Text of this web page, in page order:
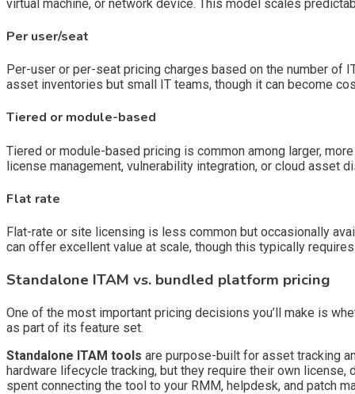
virtual machine, or network device. This model scales
Per user/seat
Per-user or per-seat pricing charges based on the number
asset inventories but small IT teams, though it can become
Tiered or module-based
Tiered or module-based pricing is common among larger,
license management, vulnerability integration, or cloud asset
Flat rate
Flat-rate or site licensing is less common but occasionally
can offer excellent value at scale, though this typically
Standalone ITAM vs. bundled platform pricing
One of the most important pricing decisions you’ll make is
as part of its feature set.
Standalone ITAM tools are purpose-built for asset tracking
hardware lifecycle tracking, but they require their own
spent connecting the tool to your RMM, helpdesk, and patch